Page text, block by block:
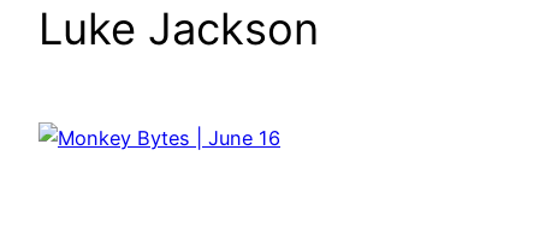
Luke Jackson